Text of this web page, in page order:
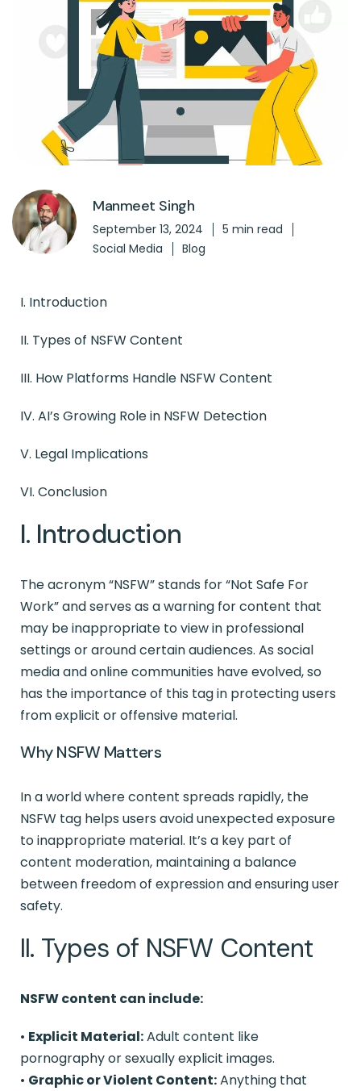
Manmeet Singh
September 13, 2024
5 min read
Social Media
Blog
I. Introduction
II. Types of NSFW Content
III. How Platforms Handle NSFW Content
IV. AI’s Growing Role in NSFW Detection
V. Legal Implications
VI. Conclusion
I. Introduction
The acronym “NSFW” stands for “Not Safe For
Work” and serves as a warning for content that
may be inappropriate to view in professional
settings or around certain audiences. As social
media and online communities have evolved, so
has the importance of this tag in protecting users
from explicit or offensive material.
Why NSFW Matters
In a world where content spreads rapidly, the
NSFW tag helps users avoid unexpected exposure
to inappropriate material. It’s a key part of
content moderation, maintaining a balance
between freedom of expression and ensuring user
safety.
II. Types of NSFW Content
NSFW content can include:
• Explicit Material:Adult content like
pornography or sexually explicit images.
• Graphic or Violent Content:Anything that